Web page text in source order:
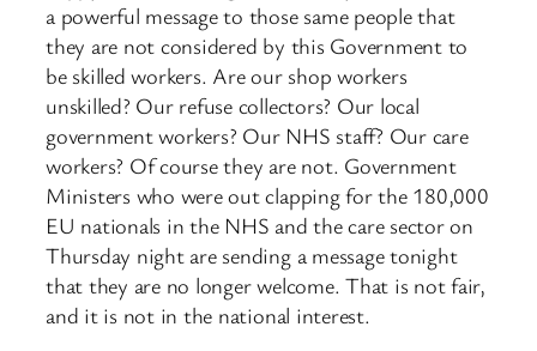
a powerful message to those same people that
they are not considered by this Government to
be skilled workers. Are our shop workers
unskilled? Our refuse collectors? Our local
government workers? Our NHS staff? Our care
workers? Of course they are not. Government
Ministers who were out clapping for the 180,000
EU nationals in the NHS and the care sector on
Thursday night are sending a message tonight
that they are no longer welcome. That is not fair,
and it is not in the national interest.